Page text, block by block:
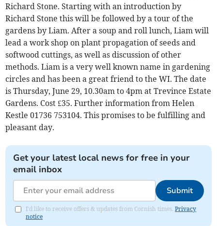
Richard Stone. Starting with an introduction by
Richard Stone this will be followed by a tour of the
gardens by Liam. After a soup and roll lunch, Liam will
lead a work shop on plant propagation of seeds and
softwood cuttings, as well as discussion of other
methods. Liam is a very well known name in gardening
circles and has been a great friend to the WI. The date
is Thursday, June 29, 10.30am to 4pm at Trevince Estate
Gardens. Cost £35. Further information from Helen
Kestle 01736 753104. This promises to be fulfilling and
pleasant day.
Get your latest local news for free in your
email inbox
Submit
I'd like to receive offers & updates from Cornish times.Privacy
notice